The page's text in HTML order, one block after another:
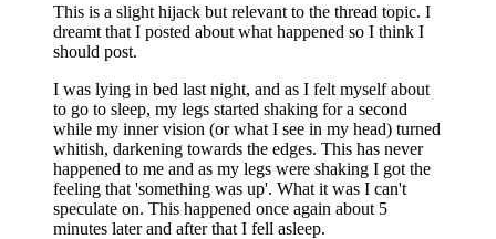
This is a slight hijack but relevant to the thread topic. I
dreamt that I posted about what happened so I think I
should post.
I was lying in bed last night, and as I felt myself about
to go to sleep, my legs started shaking for a second
while my inner vision (or what I see in my head) turned
whitish, darkening towards the edges. This has never
happened to me and as my legs were shaking I got the
feeling that 'something was up'. What it was I can't
speculate on. This happened once again about 5
minutes later and after that I fell asleep.